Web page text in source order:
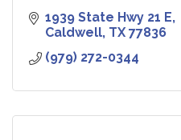
1939 State Hwy 21 E
Caldwell TX 77836
(979) 272-0344